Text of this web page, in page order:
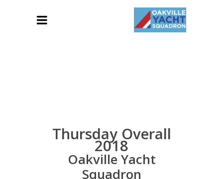
Thursday Overall
2018
Oakville Yacht
Squadron